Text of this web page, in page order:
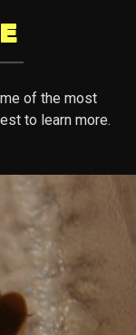
of the most
to learn more.